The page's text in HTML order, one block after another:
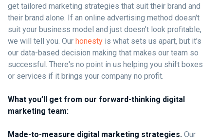
get tailored marketing strategies that suit their brand and
their brand alone. If an online advertising method doesn't
suit your business model and just doesn't look profitable,
we will tell you. Our honesty is what sets us apart, but it's
our data-based decision making that makes our team so
successful. There's no point in us helping you shift boxes
or services if it brings your company no profit.
What you’ll get from our forward-thinking digital
marketing team:
Made-to-measure digital marketing strategies. Our